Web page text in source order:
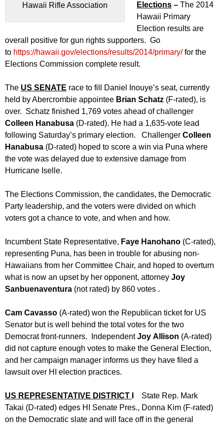
Hawaii Rifle Association
Elections – The 2014
Hawaii Primary
Election results are
overall positive for gun rights supporters. Go
to https://hawaii.gov/elections/results/2014/primary/for the
Elections Commission complete result.
The US SENATE race to fill Daniel Inouye’s seat, currently
held by Abercrombie appointee Brian Schatz (F-rated), is
over. Schatz finished 1,769 votes ahead of challenger
Colleen Hanabusa (D-rated). He had a 1,635-vote lead
following Saturday’s primary election. Challenger Colleen
Hanabusa (D-rated) hoped to score a win via Puna where
the vote was delayed due to extensive damage from
Hurricane Iselle.
The Elections Commission, the candidates, the Democratic
Party leadership, and the voters were divided on which
voters got a chance to vote, and when and how.
Incumbent State Representative, Faye Hanohano (C-rated),
representing Puna, has been in trouble for abusing non-
Hawaiians from her Committee Chair, and hoped to overturn
what is now an upset by her opponent, attorney Joy
Sanbuenaventura (not rated) by 860 votes .
Cam Cavasso (A-rated) won the Republican ticket for US
Senator but is well behind the total votes for the two
Democrat front-runners. IndependentJoy Allison (A-rated)
did not capture enough votes to make the General Election,
and her campaign manager informs us they have filed a
lawsuit over HI election practices.
US REPRESENTATIVE DISTRICT
State Rep. Mark
Takai (D-rated) edges HI Senate Pres., Donna Kim (F-rated)
on the Democratic slate and will face off in the general